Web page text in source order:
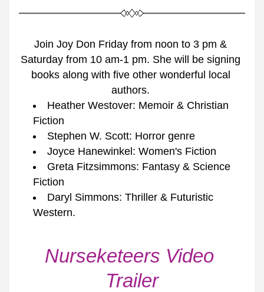
Join Joy Don Friday from noon to 3 pm &
Saturday from 10 am-1 pm. She will be signing
books along with five other wonderful local
authors.
Heather Westover: Memoir & Christian
Fiction
Stephen W. Scott: Horror genre
Joyce Hanewinkel: Women's Fiction
Greta Fitzsimmons: Fantasy & Science
Fiction
Daryl Simmons: Thriller & Futuristic
Western.
Nurseketeers Video
Trailer